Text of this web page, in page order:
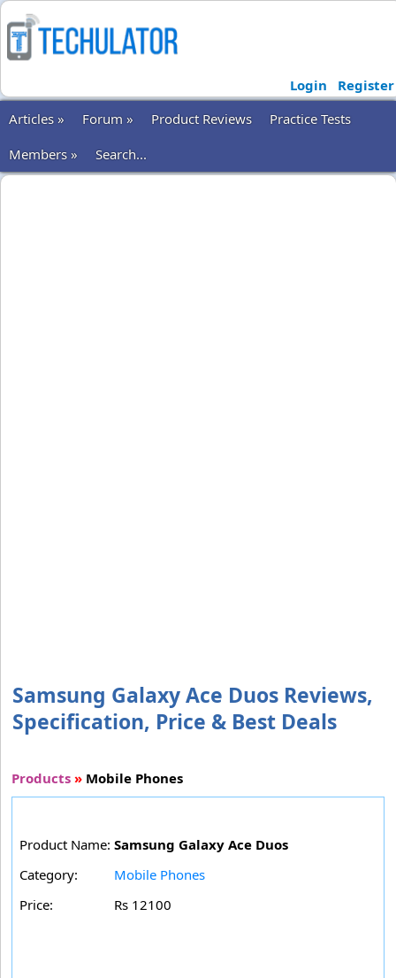
Login
Register
Articles »
Forum » Product Reviews
Practice Tests
Members »
Search...
Samsung Galaxy Ace Duos Reviews,
Specification, Price & Best Deals
Products » Mobile Phones
Product Name: Samsung Galaxy Ace Duos
Category:
Mobile Phones
Price:
Rs 12100